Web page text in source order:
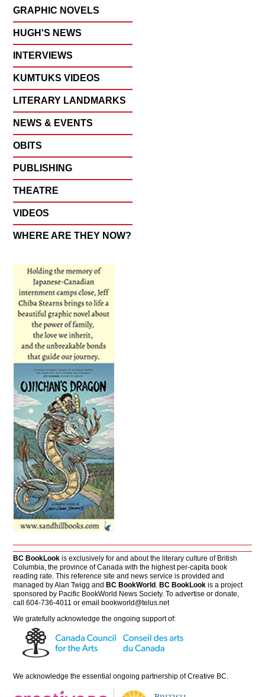
GRAPHIC NOVELS
HUGH'S NEWS
INTERVIEWS
KUMTUKS VIDEOS
LITERARY LANDMARKS
NEWS & EVENTS
OBITS
PUBLISHING
THEATRE
VIDEOS
WHERE ARE THEY NOW?
BC BookLook is exclusively for and about the literary culture of British
Columbia, the province of Canada with the highest per-capita book
reading rate. This reference site and news service is provided and
managed by Alan Twigg andBC BookWorld .BC BookLook is a project
sponsored by Pacific BookWorld News Society. To advertise or donate,
call 604-736-4011 or emailbookworld@telus.net
We gratefully acknowledge the ongoing support of:
We acknowledge the essential ongoing partnership ofCreative BC